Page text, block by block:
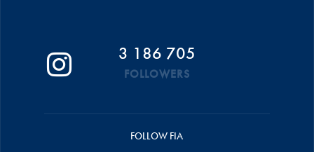
3 186 705
FOLLOWERS
FOLLOW FIA